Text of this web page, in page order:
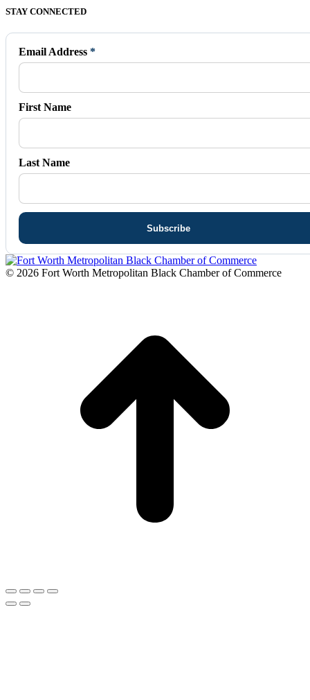
Facebook
opens
new
window
X
opens
new
window
Vimeo
opens
new
window
Instagram
opens
new
window
Mail
opens
new
window
STAY CONNECTED
Email Address *
First Name
Last Name
© 2026 Fort Worth Metropolitan Black Chamber of Commerce